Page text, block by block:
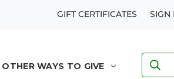
GIFT CERTIFICATES SIGN
OTHER WAYS TO GIVE